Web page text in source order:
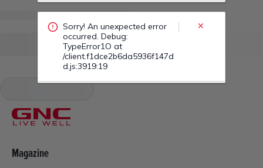
Despre GNC
Misiunea GNC
Contact
Politici de retur
Livrare si plata
TypeError16 at
/client.f1dce2b6da5936f147d
d.js:3919:19